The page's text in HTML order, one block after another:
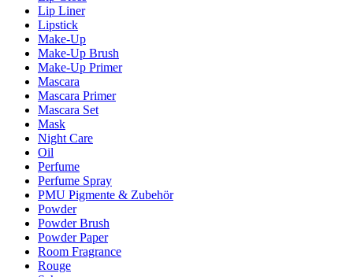
Lip Liner
Lipstick
Make-Up
Make-Up Brush
Make-Up Primer
Mascara
Mascara Primer
Mascara Set
Mask
Night Care
Oil
Perfume
Perfume Spray
PMU Pigmente & Zubehör
Powder
Powder Brush
Powder Paper
Room Fragrance
Rouge